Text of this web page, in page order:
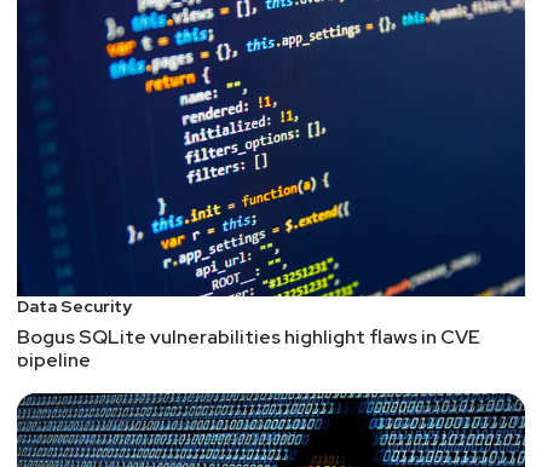
Data Security
Bogus SQLite vulnerabilities highlight flaws in CVE
pipeline